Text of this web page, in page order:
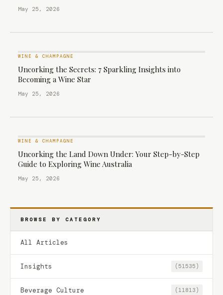
May 25, 2026
WINE & CHAMPAGNE
Uncorking the Secrets: 7 Sparkling Insights into
Becoming a Wine Star
May 25, 2026
WINE & CHAMPAGNE
Uncorking the Land Down Under: Your Step-by-Step
Guide to Exploring Wine Australia
May 25, 2026
BROWSE BY CATEGORY
All Articles
Insights (51535)
Beverage Culture (11813)